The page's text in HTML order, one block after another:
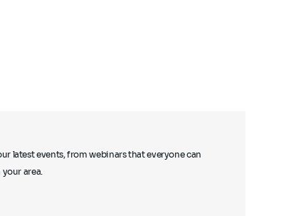
latest events, from webinars that everyone can
area.